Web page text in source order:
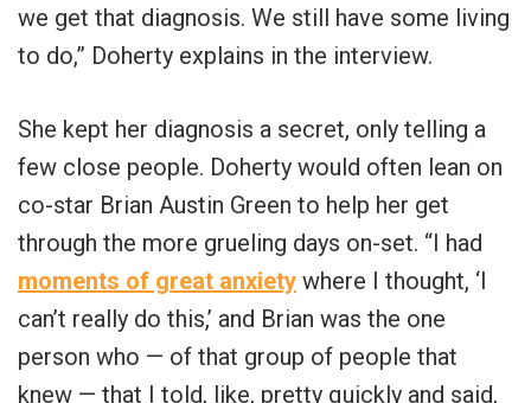
we get that diagnosis. We still have some living
to do,” Doherty explains in the interview.
She kept her diagnosis a secret, only telling a
few close people. Doherty would often lean on
co-star Brian Austin Green to help her get
through the more grueling days on-set. “I had
moments of great anxiety where I thought, ‘I
can’t really do this,’ and Brian was the one
person who — of that group of people that
knew — that I told, like, pretty quickly and said,